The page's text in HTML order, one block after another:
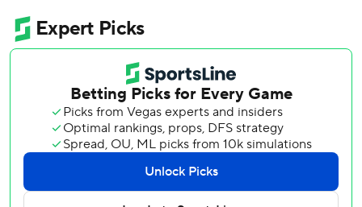
Manny Machado and an error on catcher Yasmani Grandal.
The Pirates cut the lead with a bases-loaded walk by
Tanner Scott (7-5) and a wild pitch by Adrian Morejon,
who came in with runners on and no outs to earn his first
career save.
“Just like I’ve said all season, I’m ready for whatever
situation they put me in,” Morejon, a six-year veteran, said
through a translator. “That situation was a little different